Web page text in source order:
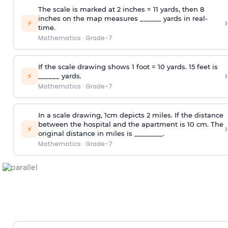
⚡
The scale is marked at 2 inches = 11 yards, then 8
inches on the map measures ______ yards in real-
time.
Mathematics · Grade-7
›
⚡
If the scale drawing shows 1 foot = 10 yards. 15 feet is
______ yards.
Mathematics · Grade-7
›
⚡
In a scale drawing, 1cm depicts 2 miles. If the distance
between the hospital and the apartment is 10 cm. The
original distance in miles is ________.
Mathematics · Grade-7
›